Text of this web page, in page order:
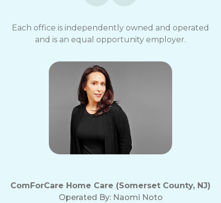
Each office is independently owned and operated
and is an equal opportunity employer.
ComForCare Home Care (Somerset County, NJ)
Operated By: Naomi Noto